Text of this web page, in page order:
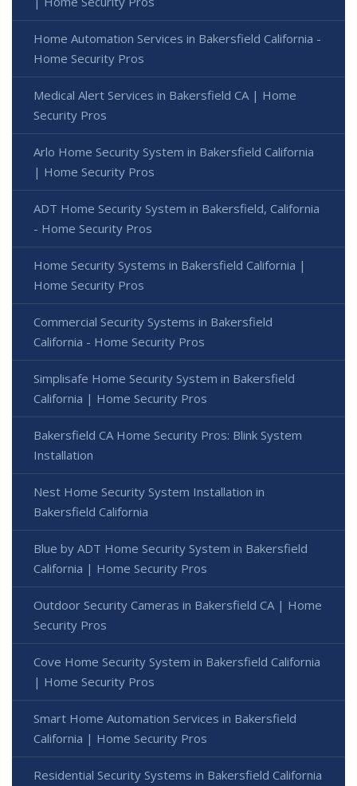
Home Automation Services in Bakersfield California -
Home Security Pros
Medical Alert Services in Bakersfield CA | Home
Security Pros
Arlo Home Security System in Bakersfield California
| Home Security Pros
ADT Home Security System in Bakersfield, California
- Home Security Pros
Home Security Systems in Bakersfield California |
Home Security Pros
Commercial Security Systems in Bakersfield
California - Home Security Pros
Simplisafe Home Security System in Bakersfield
California | Home Security Pros
Bakersfield CA Home Security Pros: Blink System
Installation
Nest Home Security System Installation in
Bakersfield California
Blue by ADT Home Security System in Bakersfield
California | Home Security Pros
Outdoor Security Cameras in Bakersfield CA | Home
Security Pros
Cove Home Security System in Bakersfield California
| Home Security Pros
Smart Home Automation Services in Bakersfield
California | Home Security Pros
Residential Security Systems in Bakersfield California